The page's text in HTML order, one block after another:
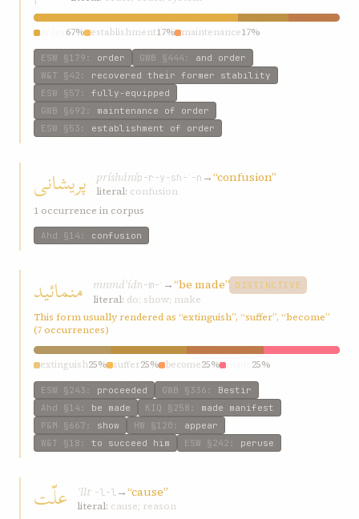
67% establishment17% maintenance17%
ESW §179 : order GWB §444 : and order
W&T §42 : recovered their former stability
ESW §57 : fully-equipped
GWB §692 : maintenance of order
ESW §53 : establishment of order
پريشانی prísháníp-r-y-sh-ʾ-n →“confusion”
literal: confusion
1 occurrence in corpus
Ahd §14 : confusion
منمائيد mnmáʾídn-m-ʾ →“be made” DISTINCTIVE
literal: do; show; make
This form usually rendered as “extinguish”, “suffer”, “become”
(7 occurrences)
extinguish25% suffer25% become25% 25%
ESW §243 : proceeded GWB §336 : Bestir
Ahd §14 : be made KIQ §258 : made manifest
P&M §667 : show HW §120 : appear
W&T §18 : to succeed him ESW §242 : peruse
علّت ʿllt ʿ-l-l→“cause”
literal: cause; reason